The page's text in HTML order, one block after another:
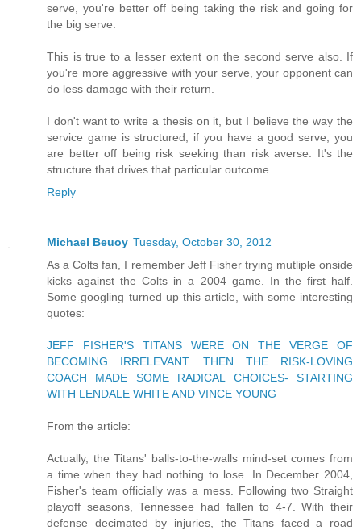
serve, you're better off being taking the risk and going for
the big serve.
This is true to a lesser extent on the second serve also. If
you're more aggressive with your serve, your opponent can
do less damage with their return.
I don't want to write a thesis on it, but I believe the way the
service game is structured, if you have a good serve, you
are better off being risk seeking than risk averse. It's the
structure that drives that particular outcome.
Reply
Michael Beuoy Tuesday, October 30, 2012
As a Colts fan, I remember Jeff Fisher trying mutliple onside
kicks against the Colts in a 2004 game. In the first half.
Some googling turned up this article, with some interesting
quotes:
JEFF FISHER'S TITANS WERE ON THE VERGE OF
BECOMING IRRELEVANT. THEN THE RISK-LOVING
COACH MADE SOME RADICAL CHOICES- STARTING
WITH LENDALE WHITE AND VINCE YOUNG
From the article:
Actually, the Titans' balls-to-the-walls mind-set comes from
a time when they had nothing to lose. In December 2004,
Fisher's team officially was a mess. Following two Straight
playoff seasons, Tennessee had fallen to 4-7. With their
defense decimated by injuries, the Titans faced a road